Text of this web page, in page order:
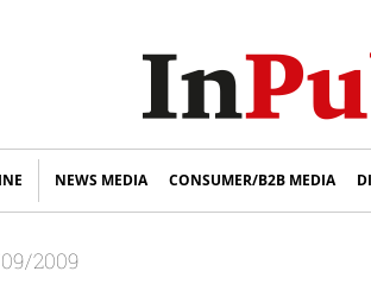
NEWS MEDIA CONSUMER/B2B MEDIA
2009